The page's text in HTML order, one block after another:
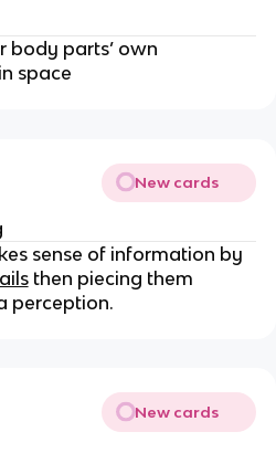
body parts’ own
space
New cards
sense of information by
then piecing them
perception.
New cards